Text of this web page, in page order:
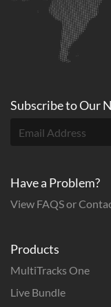
Products
MultiTracks One
Live Bundle
Subscribe toOur
Have a Problem?
View FAQS or